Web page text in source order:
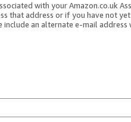
with your Amazon.co.uk
that address or if you have not
include an alternate e-mail address